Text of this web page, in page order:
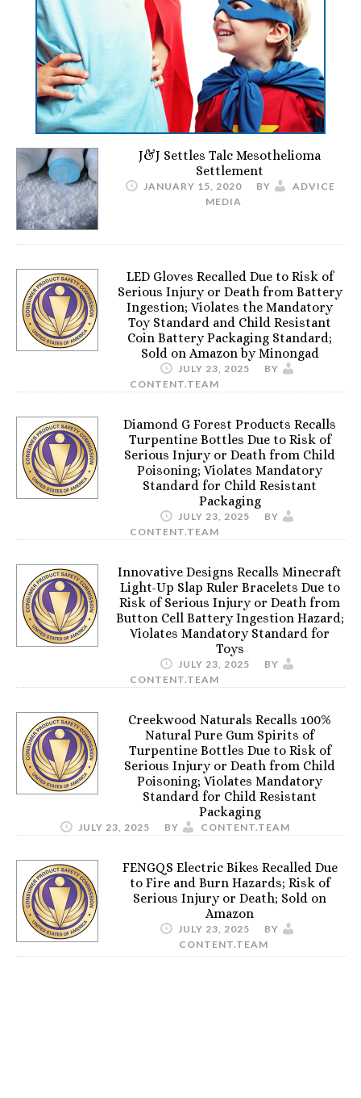
J&J Settles Talc Mesothelioma
Settlement
JANUARY 15, 2020 BY
ADVICE
MEDIA
LED Gloves Recalled Due to Risk of
Serious Injury or Death from Battery
Ingestion; Violates the Mandatory
Toy Standard and Child Resistant
Coin Battery Packaging Standard;
Sold on Amazon by Minongad
JULY 23, 2025
BY
CONTENT.TEAM
Diamond G Forest Products Recalls
Turpentine Bottles Due to Risk of
Serious Injury or Death from Child
Poisoning; Violates Mandatory
Standard for Child Resistant
Packaging
JULY 23, 2025
BY
CONTENT.TEAM
Innovative Designs Recalls Minecraft
Light-Up Slap Ruler Bracelets Due to
Risk of Serious Injury or Death from
Button Cell Battery Ingestion Hazard;
Violates Mandatory Standard for
Toys
JULY 23, 2025
BY
CONTENT.TEAM
Creekwood Naturals Recalls 100%
Natural Pure Gum Spirits of
Turpentine Bottles Due to Risk of
Serious Injury or Death from Child
Poisoning; Violates Mandatory
Standard for Child Resistant
Packaging
JULY 23, 2025 BY CONTENT.TEAM
FENGQS Electric Bikes Recalled Due
to Fire and Burn Hazards; Risk of
Serious Injury or Death; Sold on
Amazon
JULY 23, 2025
BY
CONTENT.TEAM